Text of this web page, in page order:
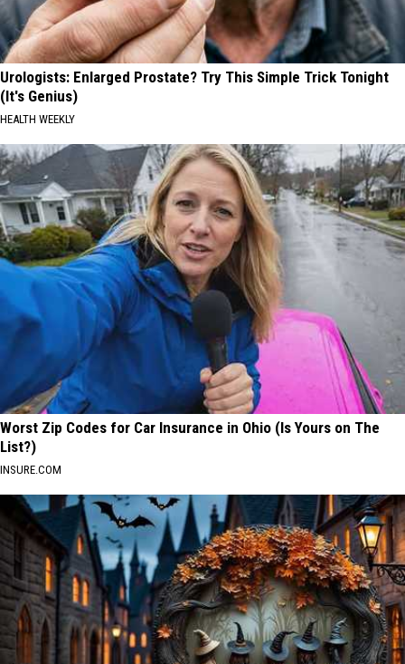
Urologists: Enlarged Prostate? Try This Simple Trick Tonight
(It's Genius)
HEALTH WEEKLY
Worst Zip Codes for Car Insurance in Ohio (Is Yours on The
List?)
INSURE.COM